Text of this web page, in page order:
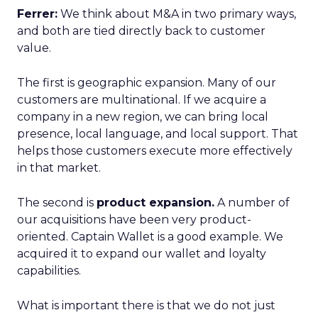
Ferrer: We think about M&A in two primary ways,
and both are tied directly back to customer
value.
The first is geographic expansion. Many of our
customers are multinational. If we acquire a
company in a new region, we can bring local
presence, local language, and local support. That
helps those customers execute more effectively
in that market.
The second is product expansion. A number of
our acquisitions have been very product-
oriented. Captain Wallet is a good example. We
acquired it to expand our wallet and loyalty
capabilities.
What is important there is that we do not just